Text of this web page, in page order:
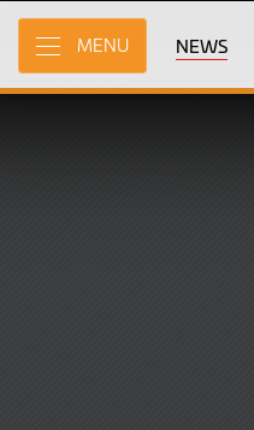
Skip
Main
Content
MENU NEWS